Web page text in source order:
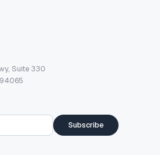
Suite 330
Subscribe